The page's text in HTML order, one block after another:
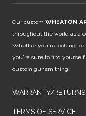
Our custom WHEATON
throughout the world as a
Whether you're looking for
you're sure to find yourself
custom gunsmithing.
WARRANTY/RETURNS
TERMS OF SERVICE